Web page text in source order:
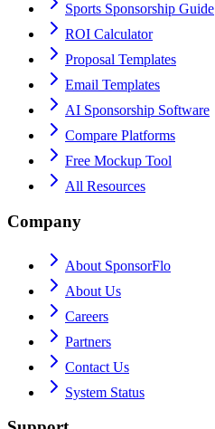
Sports Sponsorship Guide
ROI Calculator
Proposal Templates
Email Templates
AI Sponsorship Software
Compare Platforms
Free Mockup Tool
All Resources
Company
About SponsorFlo
About Us
Careers
Partners
Contact Us
System Status